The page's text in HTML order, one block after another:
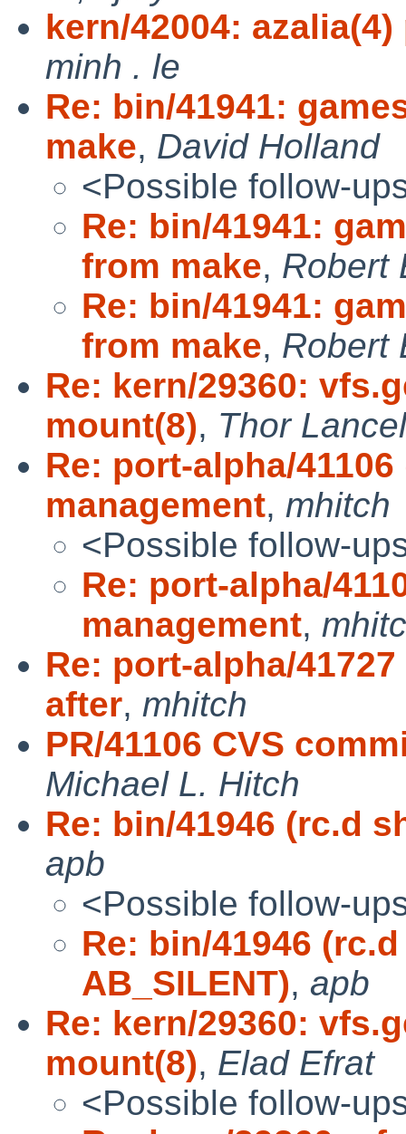
kern/42004:
minh . le
Re: bin/41941:
make, David Holland
<Possible follow-
Re: bin/41941:
from make, Robert
Re: bin/41941:
from make, Robert
Re: kern/29360:
mount(8), Thor
Re: port-alpha/
management, mhitch
<Possible follow-
Re: port-alpha/
management,
Re: port-alpha/
after, mhitch
PR/41106 CVS
Michael L. Hitch
Re: bin/41946 (rc.d
apb
<Possible follow-
Re: bin/41946
AB_SILENT), apb
Re: kern/29360:
mount(8), Elad Efrat
<Possible follow-